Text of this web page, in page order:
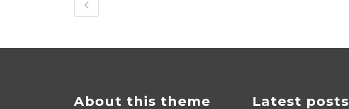
About this theme Latest posts